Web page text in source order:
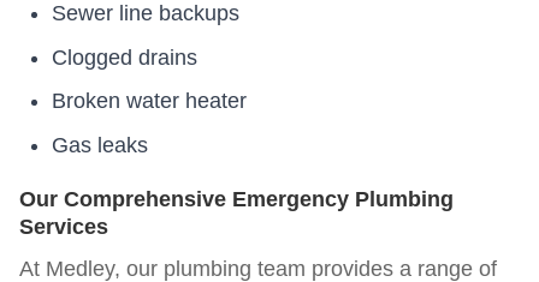
Sewer line backups
Clogged drains
Broken water heater
Gas leaks
Our Comprehensive Emergency Plumbing
Services
At Medley, our plumbing team provides a range of